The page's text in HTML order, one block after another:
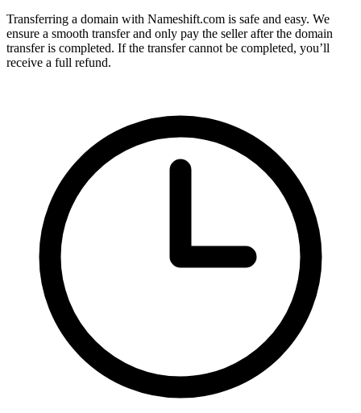
Transferring a domain with Nameshift.com is safe and easy. We
ensure a smooth transfer and only pay the seller after the domain
transfer is completed. If the transfer cannot be completed, you’ll
receive a full refund.